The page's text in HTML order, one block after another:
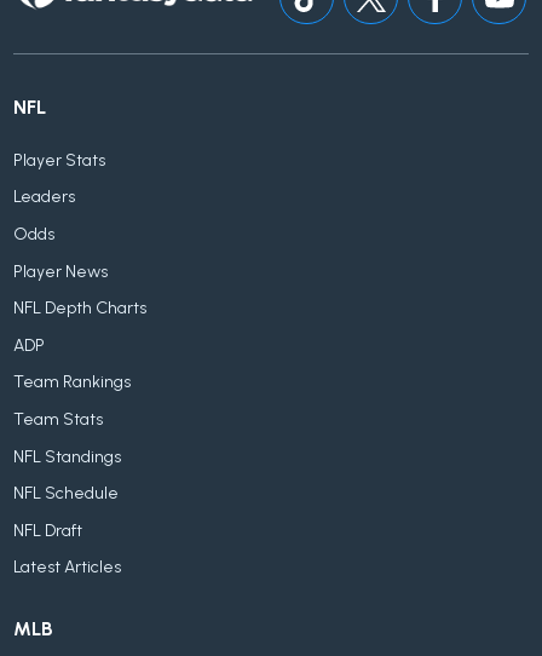
NFL
Player Stats
Leaders
Odds
Player News
NFL Depth Charts
ADP
Team Rankings
Team Stats
NFL Standings
NFL Schedule
NFL Draft
Latest Articles
MLB